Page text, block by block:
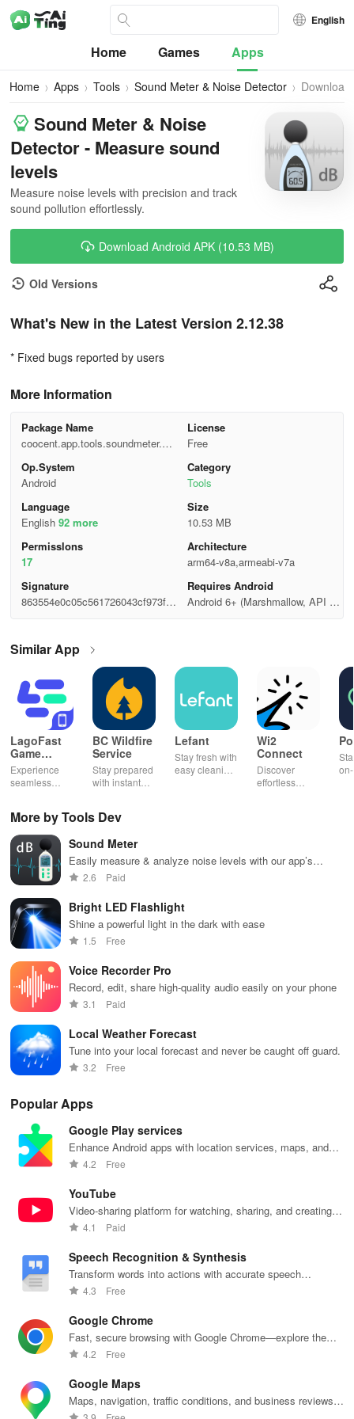
English
Home Games Apps
Home Apps Tools Sound Meter & Noise Detector Download
Sound Meter & Noise
Detector - Measure sound
levels
Measure noise levels with precision and track
sound pollution effortlessly.
Download Android APK (10.53 MB)
Old Versions
What's New in the Latest Version 2.12.38
* Fixed bugs reported by users
More Information
Package Name
coocent.app.tools.soundmeter.noi
sedetector
License
Free
Op.System
Android
Category
Tools
Language
English 92 more
Size
10.53 MB
Permisslons
17
Architecture
arm64-v8a,armeabi-v7a
Signature
863554e0c05c561726043cf973f13
Requires Android
Android 6+ (Marshmallow, API 2
Similar App
LagoFast
Game
Booster:
Low Lag
Experience
seamless
lag reduction,
global server
coverage, and
easy one-tap
boosting!
BC Wildfire
Service
Stay prepared
with instant
maps, & timely
your
community
safe and
informed.
Lefant
Stay fresh with
easy cleaning
fingertips!
Wi2
Connect
Discover
effortless
features
across various
More by Tools Dev
Sound Meter
Easily measure & analyze noise levels with our app’s
precise decibel gauge, history logs & customizable alerts!
2.6 Paid
Bright LED Flashlight
Shine a powerful light in the dark with ease
1.5 Free
Voice Recorder Pro
Record, edit, share high-quality audio easily on your phone
3.1 Paid
Local Weather Forecast
Tune into your local forecast and never be caught off guard.
3.2 Free
Popular Apps
Google Play services
Enhance Android apps with location services, maps, and
push notifications
4.2 Free
YouTube
Video-sharing platform for watching, sharing, and creating
content.
4.1 Paid
Speech Recognition & Synthesis
Transform words into actions with accurate speech
recognition technology.
4.3 Free
Google Chrome
Fast, secure browsing with Google Chrome—explore the
web effortlessly.
4.2 Free
Google Maps
Maps, navigation, traffic conditions, and business reviews
worldwide.